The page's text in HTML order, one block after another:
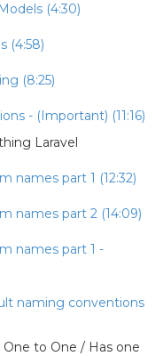
(4:30)
(4:58)
(8:25)
- (Important) (11:16)
Laravel
names part 1 (12:32)
names part 2 (14:09)
names part 1 -
naming conventions
One to One / Has one